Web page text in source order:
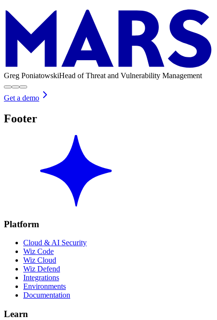
Greg PoniatowskiHead of Threat and Vulnerability Management
Get a demo
Footer
Platform
Cloud & AI Security
Wiz Code
Wiz Cloud
Wiz Defend
Integrations
Environments
Documentation
Learn